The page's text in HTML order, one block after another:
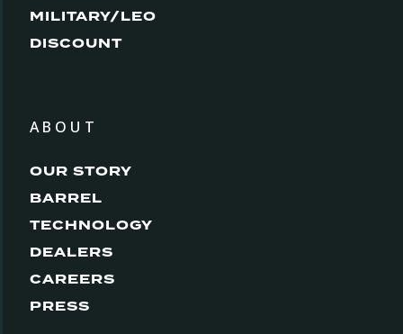
MILITARY/LEO
DISCOUNT
ABOUT
OUR STORY
BARREL
TECHNOLOGY
DEALERS
CAREERS
PRESS